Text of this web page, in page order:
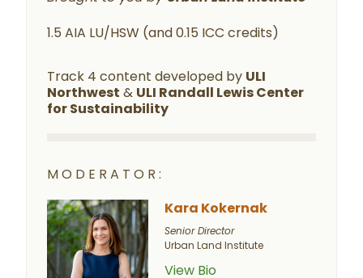
1.5 AIA LU/HSW (and 0.15 ICC credits)
Track 4 content developed by ULI
Northwest & ULI Randall Lewis Center
for Sustainability
MODERATOR:
Kara Kokernak
Senior Director
Urban Land Institute
View Bio